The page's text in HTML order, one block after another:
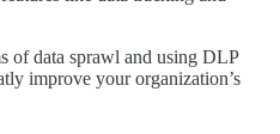
of data sprawl and using DLP
improve your organization’s